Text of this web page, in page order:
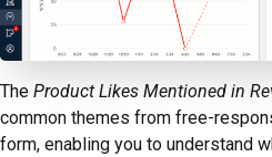
The Product Likes Mentioned in
common themes from free-
form, enabling you to understand